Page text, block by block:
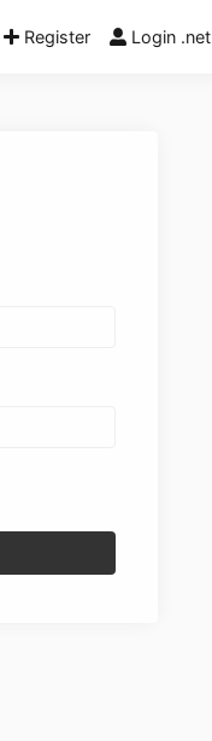
Register Login .net